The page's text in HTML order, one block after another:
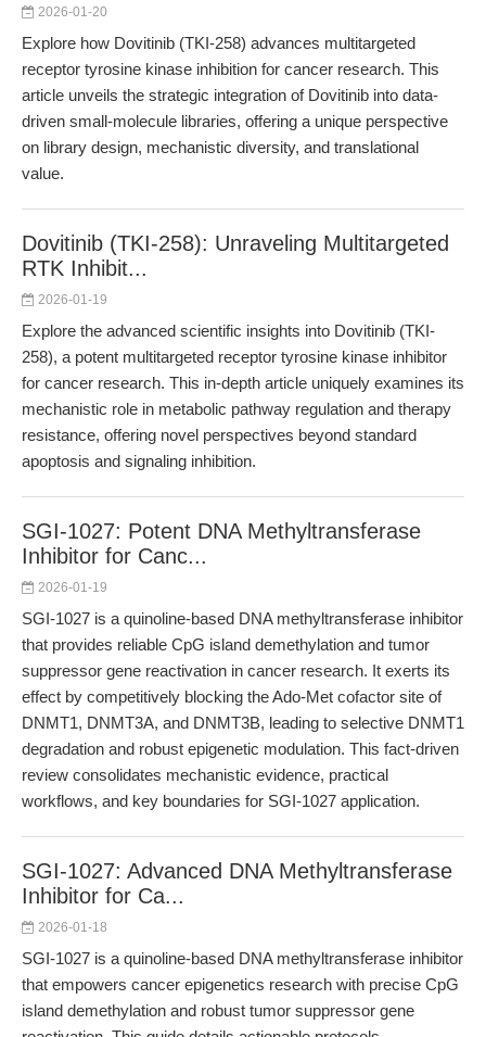
2026-01-20
Explore how Dovitinib (TKI-258) advances multitargeted
receptor tyrosine kinase inhibition for cancer research. This
article unveils the strategic integration of Dovitinib into data-
driven small-molecule libraries, offering a unique perspective
on library design, mechanistic diversity, and translational
value.
Dovitinib (TKI-258): Unraveling Multitargeted
RTK Inhibit...
2026-01-19
Explore the advanced scientific insights into Dovitinib (TKI-
258), a potent multitargeted receptor tyrosine kinase inhibitor
for cancer research. This in-depth article uniquely examines its
mechanistic role in metabolic pathway regulation and therapy
resistance, offering novel perspectives beyond standard
apoptosis and signaling inhibition.
SGI-1027: Potent DNA Methyltransferase
Inhibitor for Canc...
2026-01-19
SGI-1027 is a quinoline-based DNA methyltransferase inhibitor
that provides reliable CpG island demethylation and tumor
suppressor gene reactivation in cancer research. It exerts its
effect by competitively blocking the Ado-Met cofactor site of
DNMT1, DNMT3A, and DNMT3B, leading to selective DNMT1
degradation and robust epigenetic modulation. This fact-driven
review consolidates mechanistic evidence, practical
workflows, and key boundaries for SGI-1027 application.
SGI-1027: Advanced DNA Methyltransferase
Inhibitor for Ca...
2026-01-18
SGI-1027 is a quinoline-based DNA methyltransferase inhibitor
that empowers cancer epigenetics research with precise CpG
island demethylation and robust tumor suppressor gene